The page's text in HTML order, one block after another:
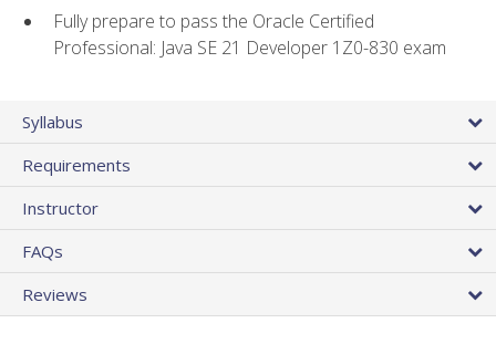
Fully prepare to pass the Oracle Certified
Professional: Java SE 21 Developer 1Z0-830 exam
Syllabus
Requirements
Instructor
FAQs
Reviews